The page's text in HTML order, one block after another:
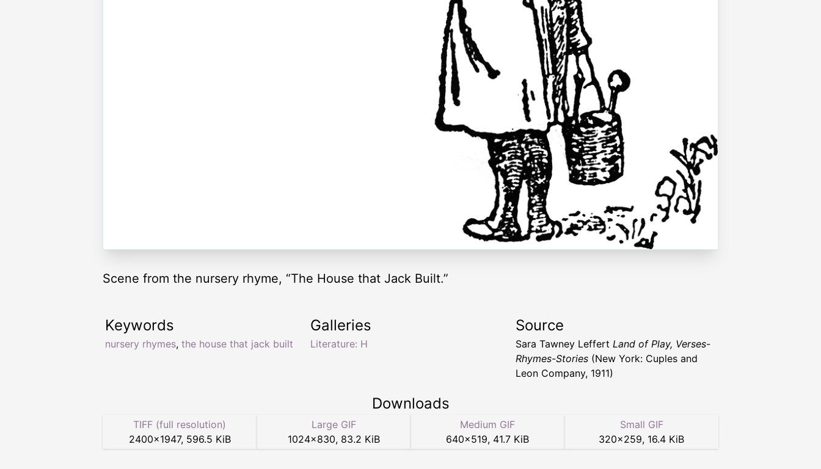
Scene from the nursery rhyme, “The House that Jack Built.”
Keywords
nursery rhymes, the house that jack built
Galleries
Literature: H
Source
Sara Tawney Leffert Land of Play, Verses-
Rhymes-Stories (New York: Cuples and
Leon Company, 1911)
Downloads
TIFF (full resolution)
2400×1947, 596.5 KiB
Large GIF
1024×830, 83.2 KiB
Medium GIF
640×519, 41.7 KiB
Small GIF
320×259, 16.4 KiB